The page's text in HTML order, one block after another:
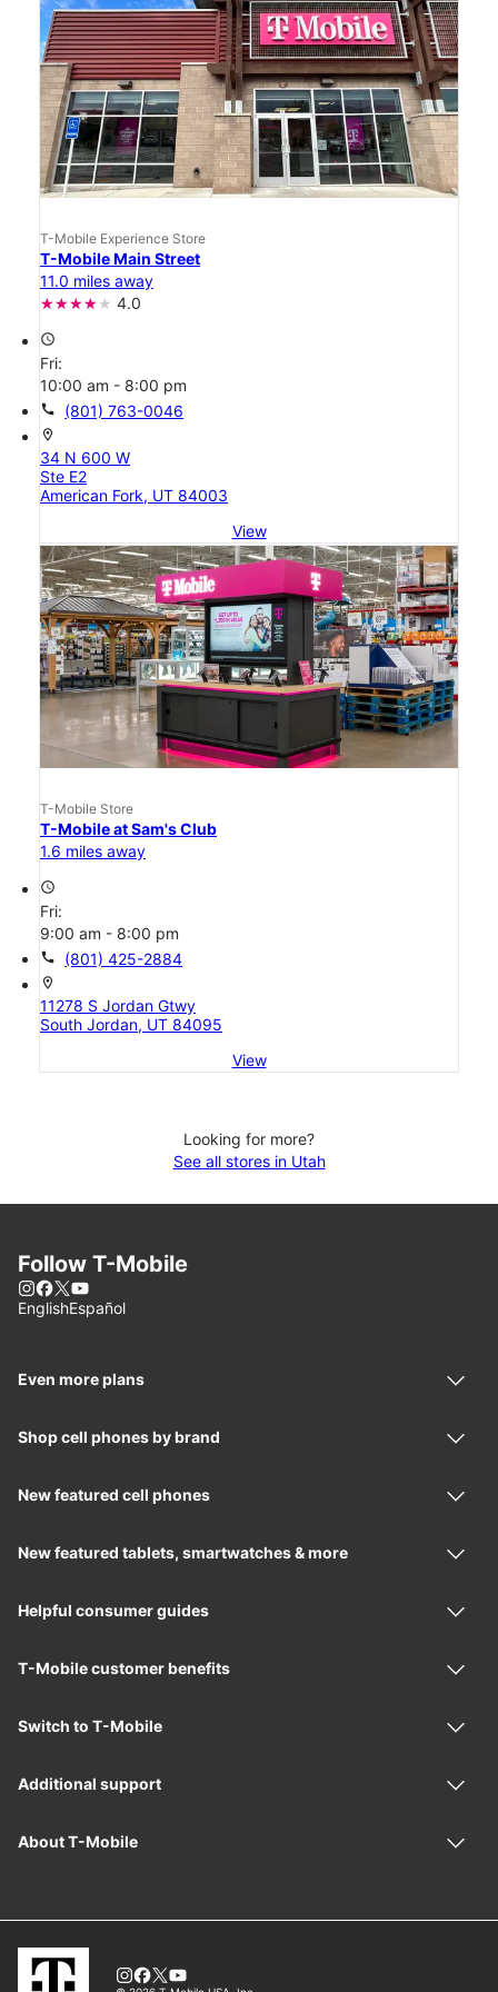
T-Mobile Experience Store
T-Mobile Main Street
11.0 miles away
4.0
access_time
Fri:
10:00 am - 8:00 pm
call (801) 763-0046
location_on
34 N 600 W
Ste E2
American Fork, UT 84003
View
T-Mobile Store
T-Mobile at Sam's Club
1.6 miles away
access_time
Fri:
9:00 am - 8:00 pm
call (801) 425-2884
location_on
11278 S Jordan Gtwy
South Jordan, UT 84095
View
Looking for more?
See all stores in Utah